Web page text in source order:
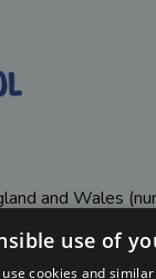
and Wales
Leigh Court
| Bristol | BS8
use of
cookies and